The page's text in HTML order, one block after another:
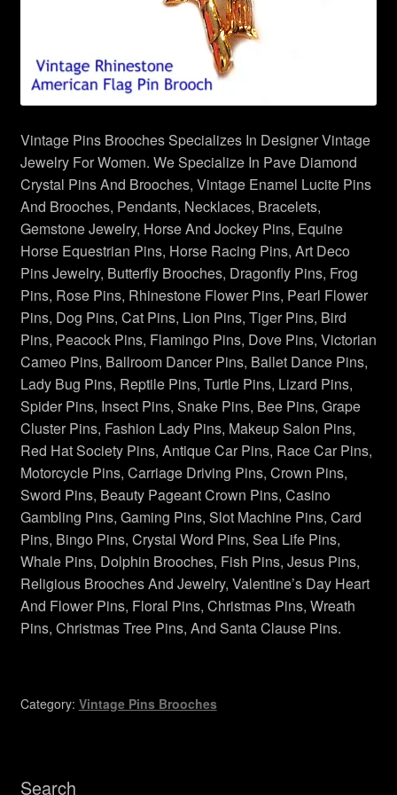
Red Hat Society Pins
Religious Jewelry
Reptile Snake Turtle Lizard Pins
Rose Pins
Sealife Fish Whales Jewelry
Spiders Insects Bugs Brooches
Sports Pin Brooch
Vintage Bee Pins Brooches
Vintage Pins Brooches Jewelry
Privacy Policy
My account
Checkout
Shop Vintage Pins Brooches
Vintage Pins Brooches Specializes In Designer Vintage
Jewelry For Women. We Specialize In Pave Diamond
Crystal Pins And Brooches, Vintage Enamel Lucite Pins
And Brooches, Pendants, Necklaces, Bracelets,
Gemstone Jewelry, Horse And Jockey Pins, Equine
Horse Equestrian Pins, Horse Racing Pins, Art Deco
Pins Jewelry, Butterfly Brooches, Dragonfly Pins, Frog
Pins, Rose Pins, Rhinestone Flower Pins, Pearl Flower
Pins, Dog Pins, Cat Pins, Lion Pins, Tiger Pins, Bird
Pins, Peacock Pins, Flamingo Pins, Dove Pins, Victorian
Cameo Pins, Ballroom Dancer Pins, Ballet Dance Pins,
Lady Bug Pins, Reptile Pins, Turtle Pins, Lizard Pins,
Spider Pins, Insect Pins, Snake Pins, Bee Pins, Grape
Cluster Pins, Fashion Lady Pins, Makeup Salon Pins,
Red Hat Society Pins, Antique Car Pins, Race Car Pins,
Motorcycle Pins, Carriage Driving Pins, Crown Pins,
Sword Pins, Beauty Pageant Crown Pins, Casino
Gambling Pins, Gaming Pins, Slot Machine Pins, Card
Pins, Bingo Pins, Crystal Word Pins, Sea Life Pins,
Whale Pins, Dolphin Brooches, Fish Pins, Jesus Pins,
Religious Brooches And Jewelry, Valentine’s Day Heart
And Flower Pins, Floral Pins, Christmas Pins, Wreath
Pins, Christmas Tree Pins, And Santa Clause Pins.
Category: Vintage Pins Brooches
Search